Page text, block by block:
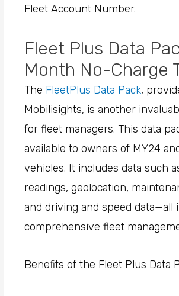
Fleet Account Number.
Fleet Plus Data
Month No-Charge
The FleetPlus Data Pack,
Mobilisights, is another
for fleet managers. This data
available to owners of MY24
vehicles. It includes data such
readings, geolocation,
and driving and speed data—all
comprehensive fleet
Benefits of the Fleet Plus Data